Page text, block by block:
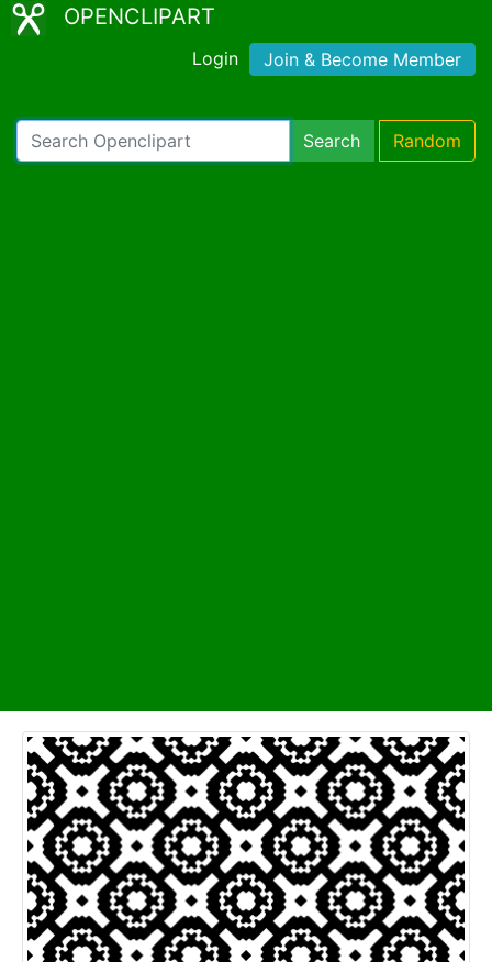
OPENCLIPART
Login Join & Become Member
Search Random